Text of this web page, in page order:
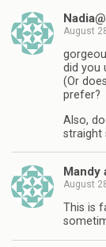
August
did you
(Or
prefer?
Also,
straight
Mandy
August
This is